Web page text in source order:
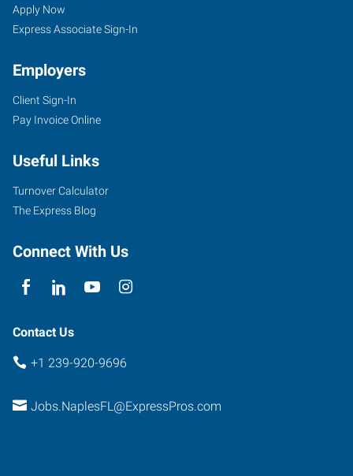
FL
9696
Bonita
Road,
Suite
208
Springs,
34135
Seekers
Jobs
Apply Now
Express Associate Sign-In
Employers
Client Sign-In
Pay Invoice Online
Useful Links
Turnover Calculator
The Express Blog
Connect With Us
Contact Us
+1 239-920-9696
Jobs.NaplesFL@ExpressPros.com